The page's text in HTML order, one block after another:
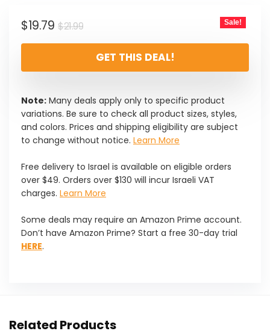
$21.99Original
price
was:
$19.79
Current
price
Sale!
GET THIS DEAL!
Note: Many deals apply only to specific product
variations. Be sure to check all product sizes, styles,
and colors. Prices and shipping eligibility are subject
to change without notice. Learn More
Free delivery to Israel is available on eligible orders
over $49. Orders over $130 will incur Israeli VAT
charges. Learn More
Some deals may require an Amazon Prime account.
Don’t have Amazon Prime? Start a free 30-day trial
HERE.
Related Products